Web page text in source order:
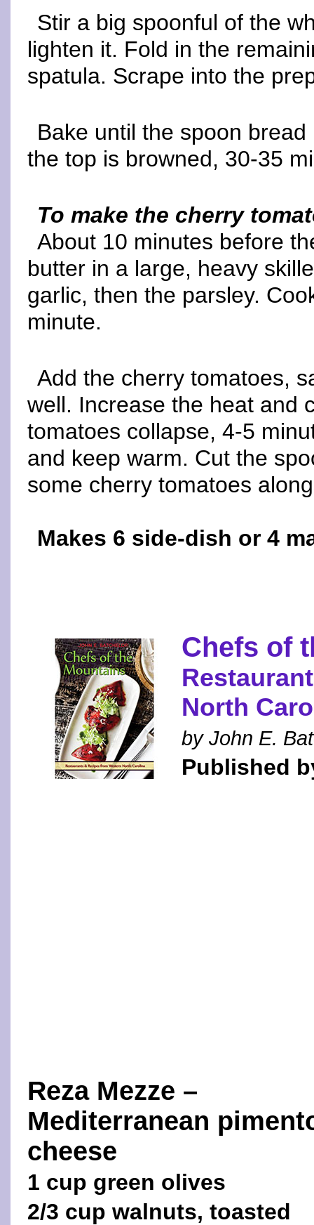
Stir a big spoonful of the
lighten it. Fold in the
spatula. Scrape into the
Bake until the spoon
the top is browned, 30-35
To make the cherry
About 10 minutes before
butter in a large, heavy
garlic, then the parsley.
minute.
Add the cherry tomatoes,
well. Increase the heat and
tomatoes collapse, 4-5
and keep warm. Cut the
some cherry tomatoes
Makes 6 side-dish or 4
Chefs of
North
by John E.
Published
Reza Mezze –
Mediterranean
cheese
1 cup green olives
2/3 cup walnuts, toasted